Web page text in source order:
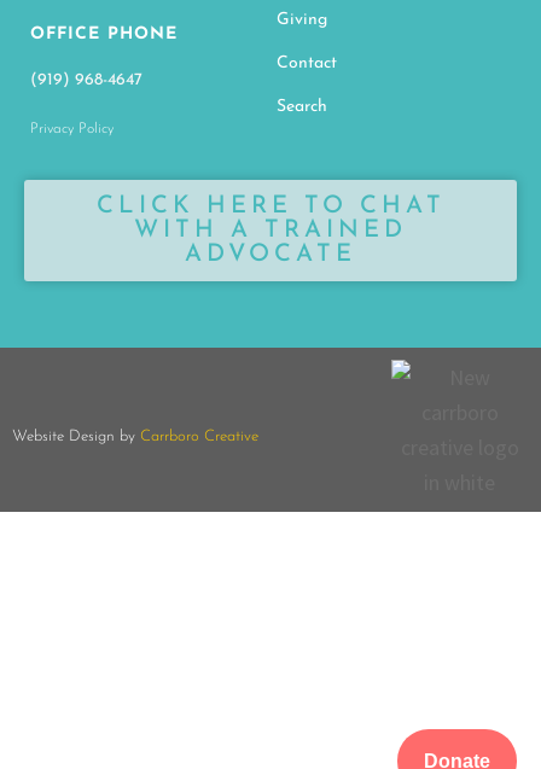
Donate
OFFICE PHONE
(919) 968-4647
Privacy Policy
Giving
Contact
Search
CLICK HERE TO CHAT
WITH A TRAINED
ADVOCATE
Website Design by Carrboro Creative